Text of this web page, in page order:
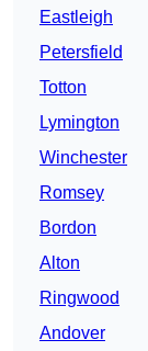
Eastleigh
Petersfield
Totton
Lymington
Winchester
Romsey
Bordon
Alton
Ringwood
Andover